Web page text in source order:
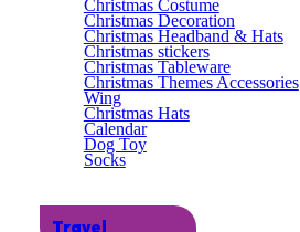
Christmas Costume
Christmas Decoration
Christmas Headband & Hats
Christmas stickers
Christmas Tableware
Christmas Themes Accessories
Wing
Christmas Hats
Calendar
Dog Toy
Socks
Travel